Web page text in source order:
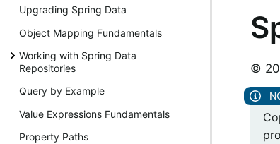
Upgrading Spring Data
Object Mapping Fundamentals
Working with Spring Data
Repositories
Query by Example
Value Expressions Fundamentals
Property Paths
©